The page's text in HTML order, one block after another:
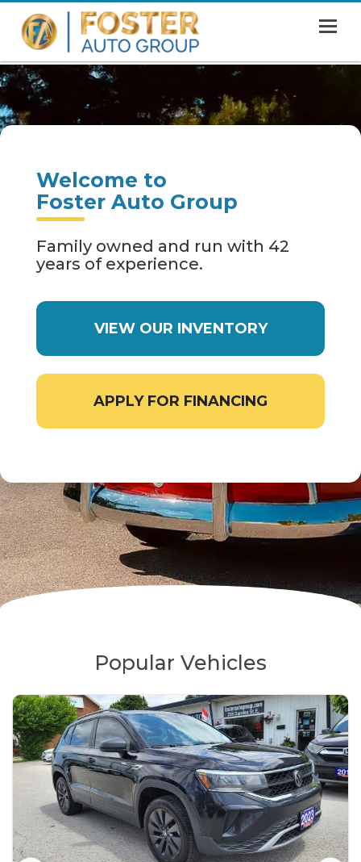
HOME
SHOWROOM
ABOUT
CONTACT US
Welcome to
Foster Auto Group
Family owned and run with 42
years of experience.
VIEW OUR INVENTORY
APPLY FOR FINANCING
Popular Vehicles